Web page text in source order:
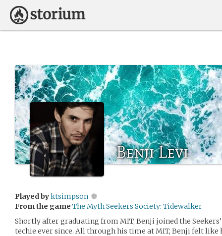
Benji Levi
Played byktsimpson
From the game The Myth Seekers Society: Tidewalker
Shortly after graduating from MIT, Benji joined the
techie ever since. All through his time at MIT, Benji felt like